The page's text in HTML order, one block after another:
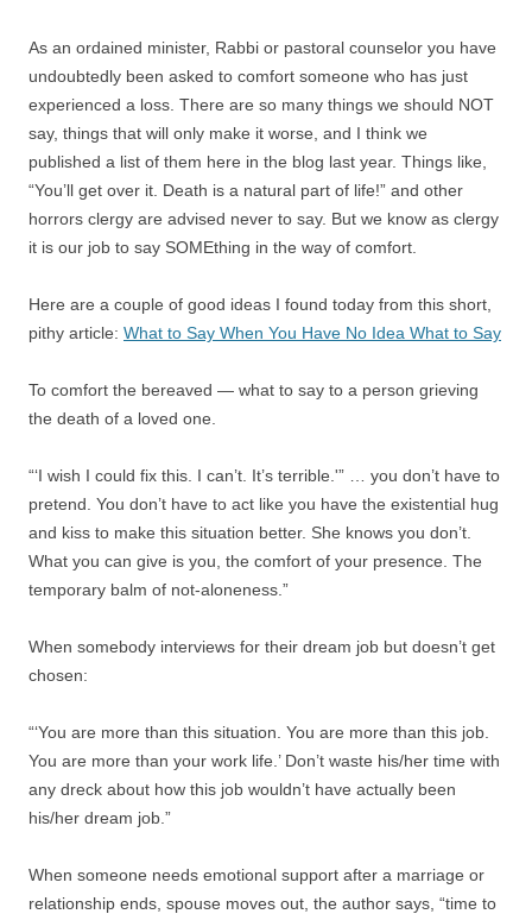
As an ordained minister, Rabbi or pastoral counselor you have
undoubtedly been asked to comfort someone who has just
experienced a loss. There are so many things we should NOT
say, things that will only make it worse, and I think we
published a list of them here in the blog last year. Things like,
“You’ll get over it. Death is a natural part of life!” and other
horrors clergy are advised never to say. But we know as clergy
it is our job to say SOMEthing in the way of comfort.
Here are a couple of good ideas I found today from this short,
pithy article: What to Say When You Have No Idea What to Say
To comfort the bereaved — what to say to a person grieving
the death of a loved one.
“‘I wish I could fix this. I can’t. It’s terrible.'” … you don’t have to
pretend. You don’t have to act like you have the existential hug
and kiss to make this situation better. She knows you don’t.
What you can give is you, the comfort of your presence. The
temporary balm of not-aloneness.”
When somebody interviews for their dream job but doesn’t get
chosen:
“‘You are more than this situation. You are more than this job.
You are more than your work life.’ Don’t waste his/her time with
any dreck about how this job wouldn’t have actually been
his/her dream job.”
When someone needs emotional support after a marriage or
relationship ends, spouse moves out, the author says, “time to